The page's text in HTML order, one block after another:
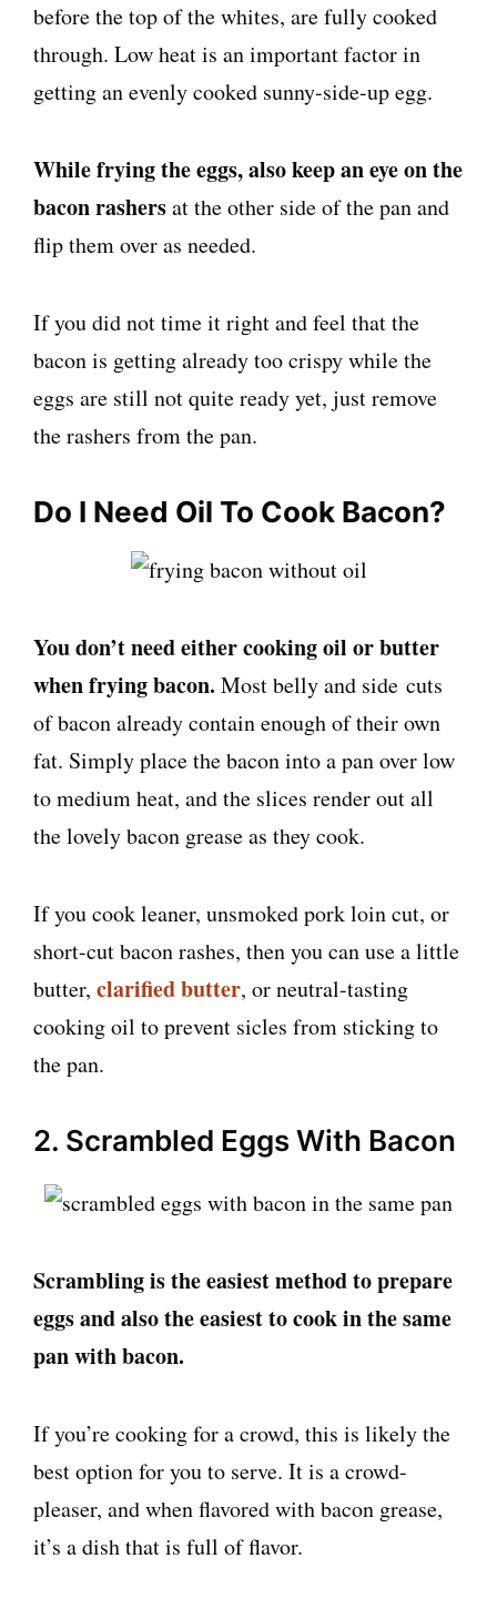
before the top of the whites, are fully cooked
through. Low heat is an important factor in
getting an evenly cooked sunny-side-up egg.
While frying the eggs, also keep an eye on the
bacon rashersat the other side of the pan and
flip them over as needed.
If you did not time it right and feel that the
bacon is getting already too crispy while the
eggs are still not quite ready yet, just remove
the rashers from the pan.
Do I Need Oil To Cook Bacon?
You don’t need either cooking oil or butter
when frying bacon. Most belly and side cuts
of bacon already contain enough of their own
fat. Simply place the bacon into a pan over low
to medium heat, and the slices render out all
the lovely bacon grease as they cook.
If you cook leaner, unsmoked pork loin cut, or
short-cut bacon rashes, then you can use a little
butter, clarified butter, or neutral-tasting
cooking oil to prevent sicles from sticking to
the pan.
2. Scrambled Eggs With Bacon
Scrambling is the easiest method to prepare
eggs and also the easiest to cook in the same
pan with bacon.
If you’re cooking for a crowd, this is likely the
best option for you to serve. It is a crowd-
pleaser, and when flavored with bacon grease,
it’s a dish that is full of flavor.